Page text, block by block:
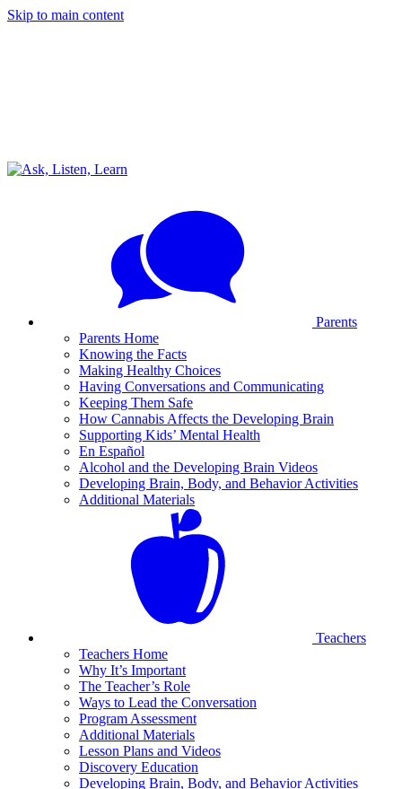
Skip to main content
Parents
Parents Home
Knowing the Facts
Making Healthy Choices
Having Conversations and Communicating
Keeping Them Safe
How Cannabis Affects the Developing Brain
Supporting Kids’ Mental Health
En Español
Alcohol and the Developing Brain Videos
Developing Brain, Body, and Behavior Activities
Additional Materials
Teachers
Teachers Home
Why It’s Important
The Teacher’s Role
Ways to Lead the Conversation
Program Assessment
Additional Materials
Lesson Plans and Videos
Discovery Education
Developing Brain, Body, and Behavior Activities